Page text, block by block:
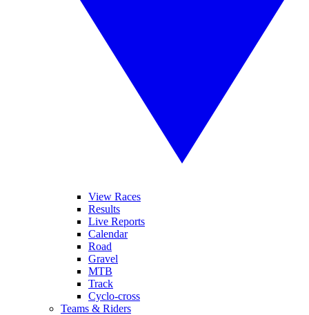
View Races
Results
Live Reports
Calendar
Road
Gravel
MTB
Track
Cyclo-cross
Teams & Riders